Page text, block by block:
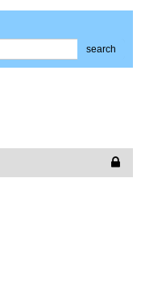
search